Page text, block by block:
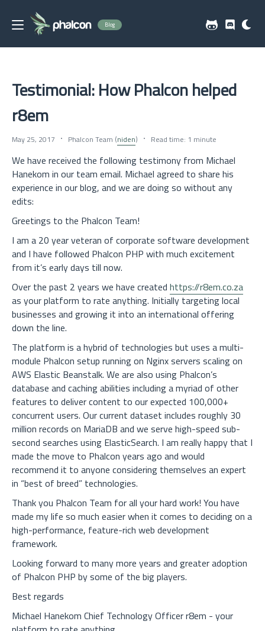
Blog
Testimonial: How Phalcon helped
r8em
May 25, 2017 Phalcon Team (niden) Read time: 1 minute
We have received the following testimony from Michael
Hanekom in our team email. Michael agreed to share his
experience in our blog, and we are doing so without any
edits:
Greetings to the Phalcon Team!
I am a 20 year veteran of corporate software development
and I have followed Phalcon PHP with much excitement
from it’s early days till now.
Over the past 2 years we have created https://r8em.co.za
as your platform to rate anything. Initially targeting local
businesses and growing it into an international offering
down the line.
The platform is a hybrid of technologies but uses a multi-
module Phalcon setup running on Nginx servers scaling on
AWS Elastic Beanstalk. We are also using Phalcon’s
database and caching abilities including a myriad of other
features to deliver content to our expected 100,000+
concurrent users. Our current dataset includes roughly 30
million records on MariaDB and we serve high-speed sub-
second searches using ElasticSearch. I am really happy that I
made the move to Phalcon years ago and would
recommend it to anyone considering themselves an expert
in “best of breed” technologies.
Thank you Phalcon Team for all your hard work! You have
made my life so much easier when it comes to deciding on a
high-performance, feature-rich web development
framework.
Looking forward to many more years and greater adoption
of Phalcon PHP by some of the big players.
Best regards
Michael Hanekom Chief Technology Officer r8em - your